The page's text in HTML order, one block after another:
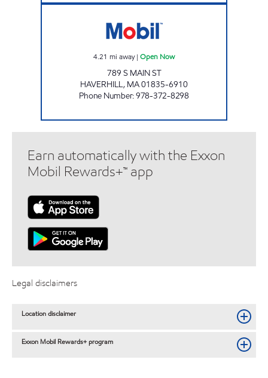
4.21 mi away| Open Now
789 S MAIN ST
HAVERHILL, MA01835-6910
Phone Number:978-372-8298
Earn automatically with the Exxon
Mobil Rewards+™ app
Legal disclaimers
Location disclaimer
Exxon Mobil Rewards+ program